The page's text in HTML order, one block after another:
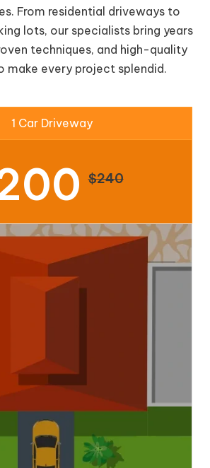
From residential driveways to
lots, our specialists bring years
techniques, and high-quality
make every project splendid.
1 Car Driveway